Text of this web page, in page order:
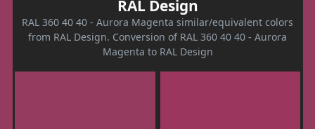
RAL Design
RAL 360 40 40 - Aurora Magenta similar/equivalent colors
from RAL Design. Conversion of RAL 360 40 40 - Aurora
Magenta to RAL Design